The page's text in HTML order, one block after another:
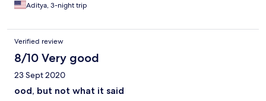
Aditya, 3-night trip
Verified review
8/10 Very good
23 Sept 2020
ood, but not what it said